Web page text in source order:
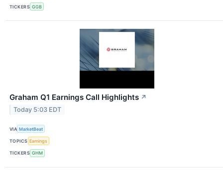
TICKERS GGB
Graham Q1 Earnings Call Highlights ↗
Today 5:03 EDT
VIA MarketBeat
TOPICS Earnings
TICKERS GHM